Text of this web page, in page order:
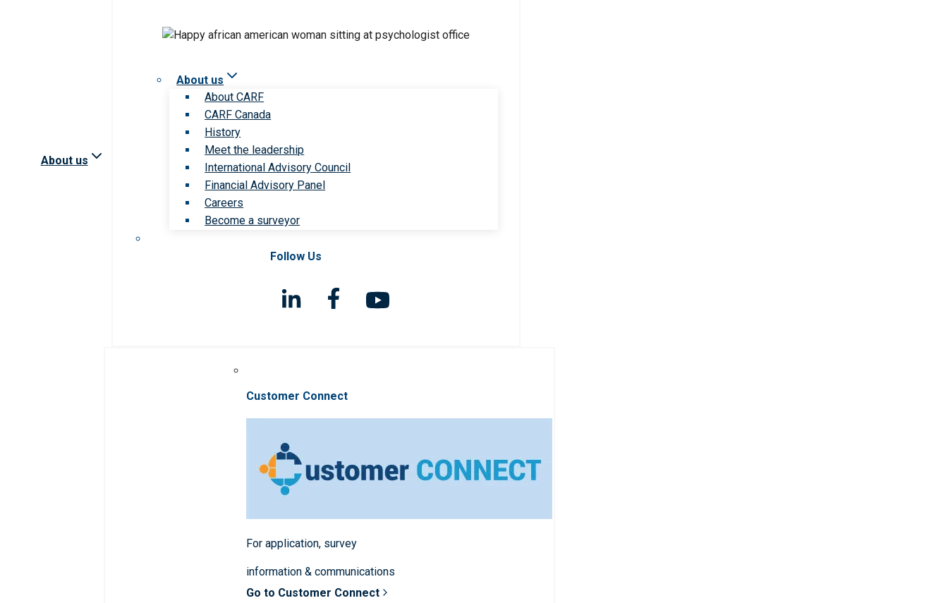
About us
About us
About CARF
CARF Canada
History
Meet the leadership
International Advisory Council
Financial Advisory Panel
Careers
Become a surveyor
Follow Us
Customer Connect
For application, survey
information & communications
Go to Customer Connect